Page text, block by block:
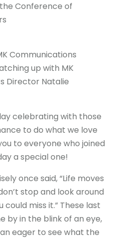
Conference of
Communications
up with MK
Director Natalie
celebrating with those
to do what we love
to everyone who joined
a special one!
once said, “Life moves
stop and look around
could miss it.” These last
by in the blink of an eye,
eager to see what the